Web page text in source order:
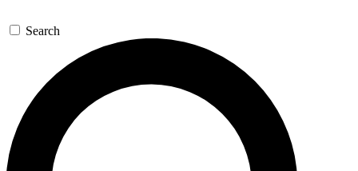
Search